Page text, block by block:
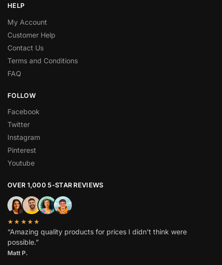
HELP
My Account
Customer Help
Contact Us
Terms and Conditions
FAQ
FOLLOW
Facebook
Twitter
Instagram
Pinterest
Youtube
OVER 1,000 5-STAR REVIEWS
★★★★★
“Amazing quality products for prices I didn’t think were
possible.”
Matt P.